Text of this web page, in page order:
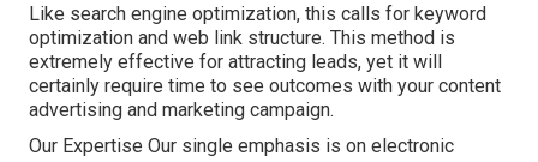
Like search engine optimization, this calls for keyword
optimization and web link structure. This method is
extremely effective for attracting leads, yet it will
certainly require time to see outcomes with your content
advertising and marketing campaign.
Our Expertise Our single emphasis is on electronic